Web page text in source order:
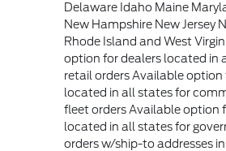
Delaware Idaho Maine
New Hampshire New Jersey
Rhode Island and West
option for dealers located in
retail orders Available option
located in all states for
fleet orders Available option
located in all states for
orders w/ship-to addresses